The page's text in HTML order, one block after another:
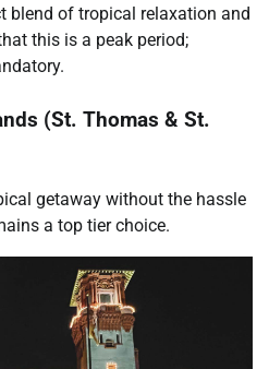
blend of tropical relaxation and
this is a peak period;
(St. Thomas & St.
getaway without the hassle
a top tier choice.